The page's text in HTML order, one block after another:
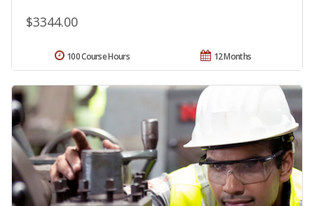
$3344.00
12 Months
100 Course Hours